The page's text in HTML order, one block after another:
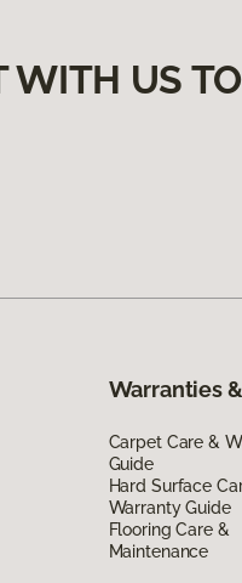
WITH US
Warranties
Carpet Care &
Guide
Hard Surface
Warranty Guide
Flooring Care &
Maintenance